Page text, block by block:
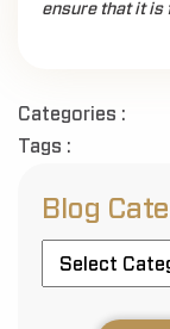
ensure that it is
Categories :
Tags :
Blog